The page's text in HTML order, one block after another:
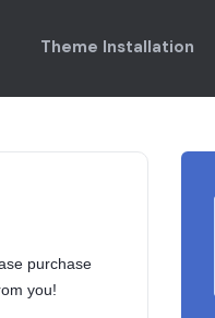
Theme Installation
purchase
you!